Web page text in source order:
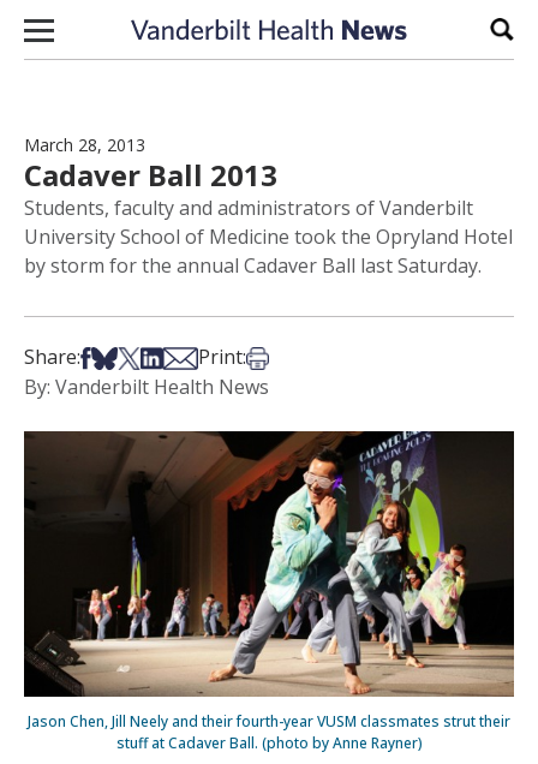
Skip to content
March 28, 2013
Cadaver Ball 2013
Students, faculty and administrators of Vanderbilt
University School of Medicine took the Opryland Hotel
by storm for the annual Cadaver Ball last Saturday.
Share:Share on Facebook
Share on Bsky
Share on X
Share on LinkedIn
Share via Email
Print:Print this article
By: Vanderbilt Health News
Jason Chen, Jill Neely and their fourth-year VUSM classmates strut their
stuff at Cadaver Ball. (photo by Anne Rayner)